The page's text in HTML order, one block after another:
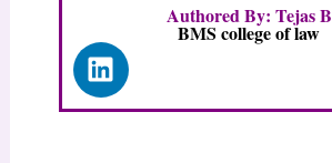
Authored By: Tejas B
BMS college of law
L
i
n